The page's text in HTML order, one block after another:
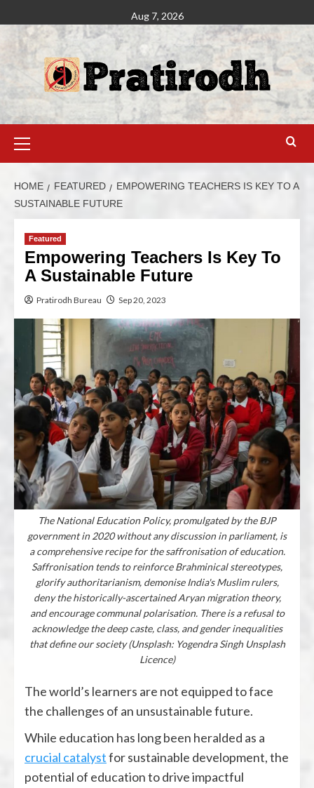
Aug 7, 2026
HOME FEATURED
EMPOWERING TEACHERS IS KEY TO A
SUSTAINABLE FUTURE
Featured
Empowering Teachers Is Key To
A Sustainable Future
Pratirodh Bureau Sep 20, 2023
The National Education Policy, promulgated by the BJP
government in 2020 without any discussion in parliament, is
a comprehensive recipe for the saffronisation of education.
Saffronisation tends to reinforce Brahminical stereotypes,
glorify authoritarianism, demonise India's Muslim rulers,
deny the historically-ascertained Aryan migration theory,
and encourage communal polarisation. There is a refusal to
acknowledge the deep caste, class, and gender inequalities
that define our society (Unsplash: Yogendra Singh Unsplash
Licence)
The world’s learners are not equipped to face
the challenges of an unsustainable future.
While education has long been heralded as a
crucial catalystfor sustainable development, the
potential of education to drive impactful